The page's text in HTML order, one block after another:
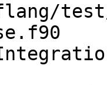
test/